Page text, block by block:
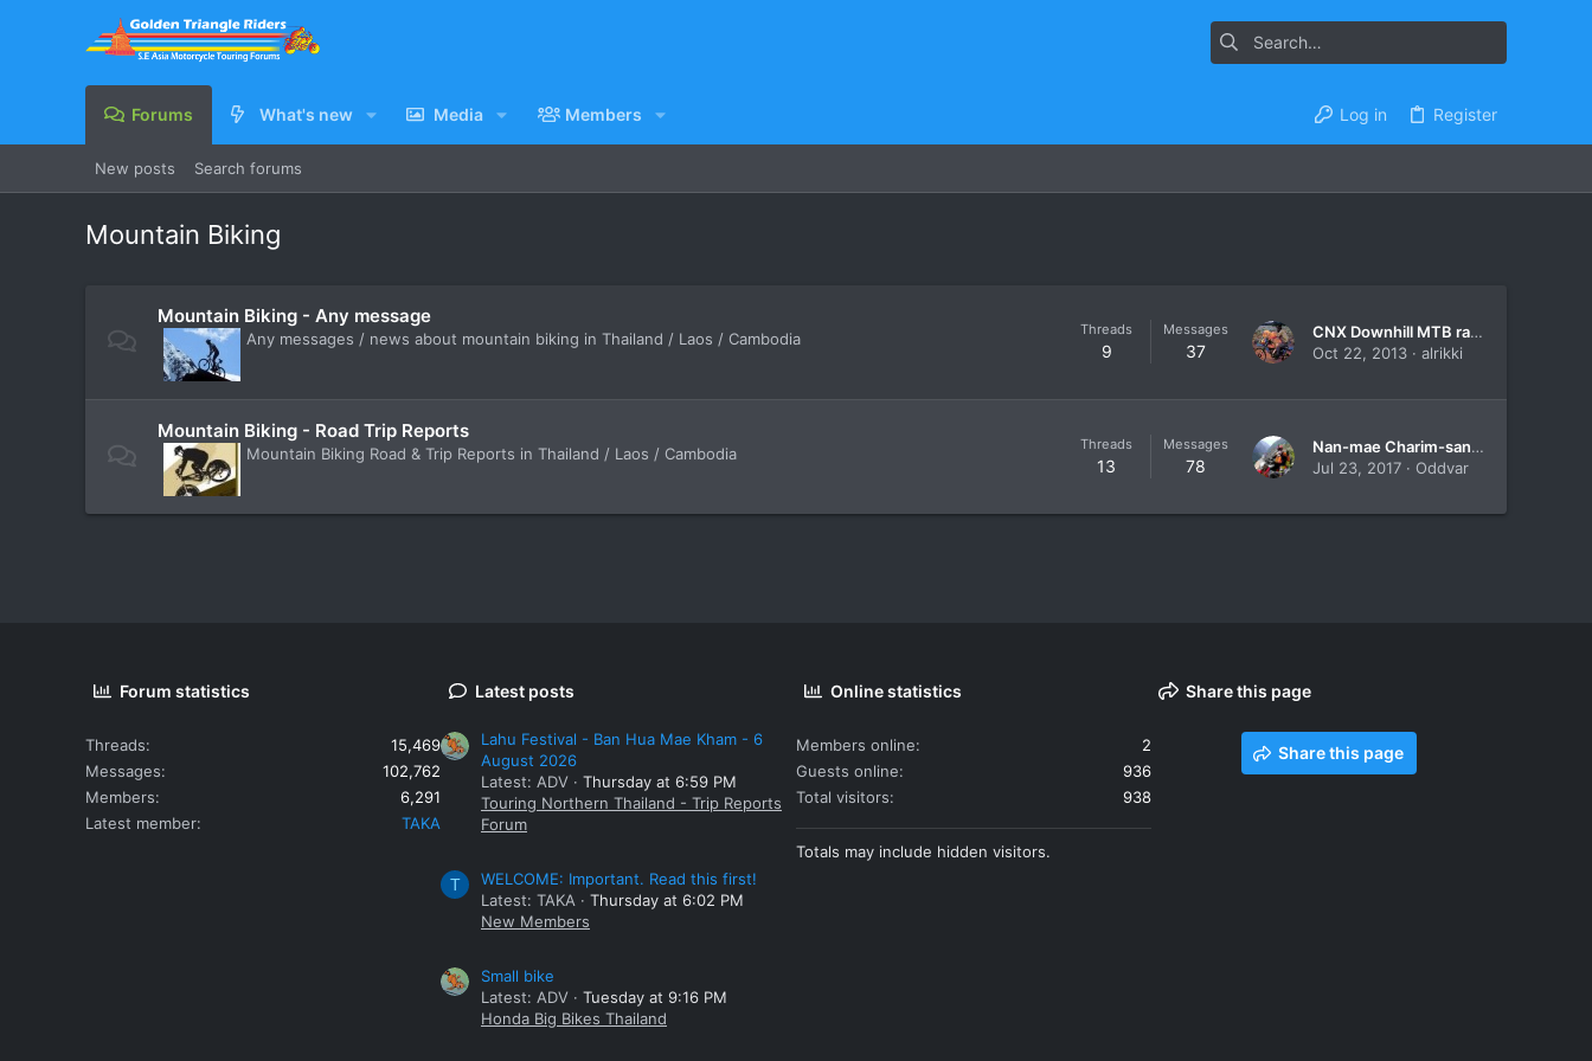
Forums What's new Media Members Log in Register
New posts Search forums
Mountain Biking
Mountain Biking - Any message
Any messages / news about mountain biking in Thailand / Laos / Cambodia Threads
9
Messages
37
CNX Downhill MTB races.
Oct 22, 2013
alrikki
Mountain Biking - Road Trip Reports
Mountain Biking Road & Trip Reports in Thailand / Laos / Cambodia Threads
13
Messages
78
Nan-mae Charim-santisuk-nan On A ..... Bicycle
Jul 23, 2017
Oddvar
Forum statistics
Threads
15,469
Messages
102,762
Members
6,291
Latest member
TAKA
Latest posts
Lahu Festival - Ban Hua Mae Kham - 6
August 2026
Latest: ADV
Thursday at 6:59 PM
Touring Northern Thailand - Trip Reports
Forum
T
WELCOME: Important. Read this first!
Latest: TAKA
Thursday at 6:02 PM
New Members
Small bike
Latest: ADV
Tuesday at 9:16 PM
Honda Big Bikes Thailand
Online statistics
Members online
2
Guests online
936
Total visitors
938
Totals may include hidden visitors.
Share this page
Share this page